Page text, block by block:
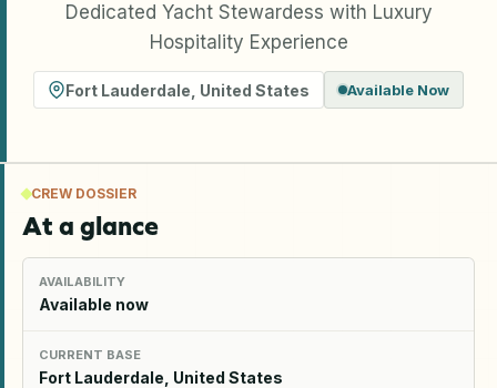
Dedicated Yacht Stewardess with Luxury
Hospitality Experience
Fort Lauderdale United States Available Now
CREW DOSSIER
At a glance
AVAILABILITY
Available now
CURRENT BASE
Fort Lauderdale, United States